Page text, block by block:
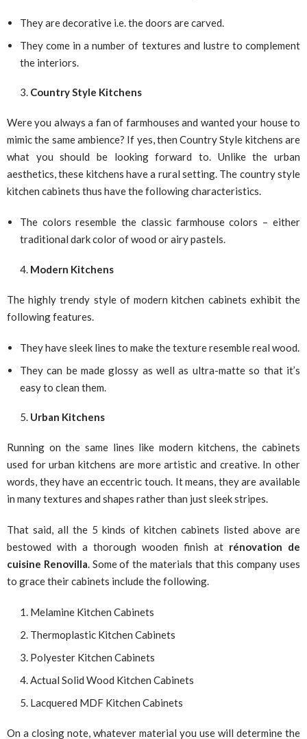
They are decorative i.e. the doors are carved.
They come in a number of textures and lustre to complement
the interiors.
Country Style Kitchens
Were you always a fan of farmhouses and wanted your house to
mimic the same ambience? If yes, then Country Style kitchens are
what you should be looking forward to. Unlike the urban
aesthetics, these kitchens have a rural setting. The country style
kitchen cabinets thus have the following characteristics.
The colors resemble the classic farmhouse colors – either
traditional dark color of wood or airy pastels.
Modern Kitchens
The highly trendy style of modern kitchen cabinets exhibit the
following features.
They have sleek lines to make the texture resemble real wood.
They can be made glossy as well as ultra-matte so that it’s
easy to clean them.
Urban Kitchens
Running on the same lines like modern kitchens, the cabinets
used for urban kitchens are more artistic and creative. In other
words, they have an eccentric touch. It means, they are available
in many textures and shapes rather than just sleek stripes.
That said, all the 5 kinds of kitchen cabinets listed above are
bestowed with a thorough wooden finish at rénovation de
cuisine Renovilla. Some of the materials that this company uses
to grace their cabinets include the following.
Melamine Kitchen Cabinets
Thermoplastic Kitchen Cabinets
Polyester Kitchen Cabinets
Actual Solid Wood Kitchen Cabinets
Lacquered MDF Kitchen Cabinets
On a closing note, whatever material you use will determine the